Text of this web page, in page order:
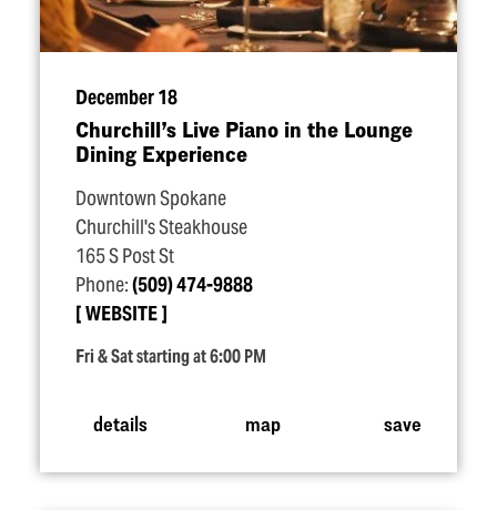
December 18
Churchill’s Live Piano in the Lounge
Dining Experience
Downtown Spokane
Churchill's Steakhouse
165 S Post St
Phone:(509) 474-9888
WEBSITE
Fri & Sat starting at 6:00 PM
details map save